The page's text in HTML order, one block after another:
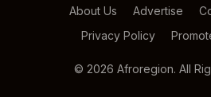
About Us Advertise
Privacy Policy
© 2026 Afroregion. All